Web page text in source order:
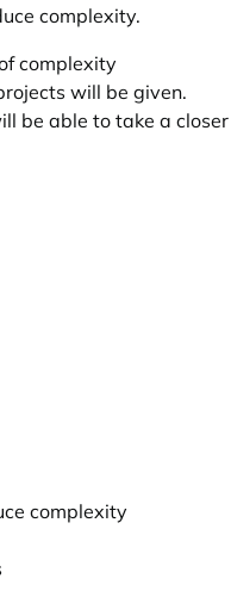
complexity.
complexity
will be given.
be able to take a closer
complexity